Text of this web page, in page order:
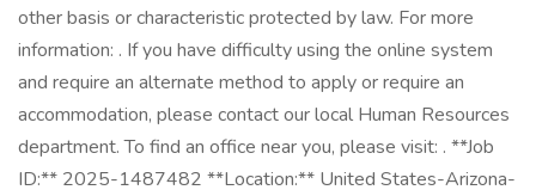
other basis or characteristic protected by law. For more
information: . If you have difficulty using the online system
and require an alternate method to apply or require an
accommodation, please contact our local Human Resources
department. To find an office near you, please visit: . **Job
ID:** 2025-1487482 **Location:** United States-Arizona-